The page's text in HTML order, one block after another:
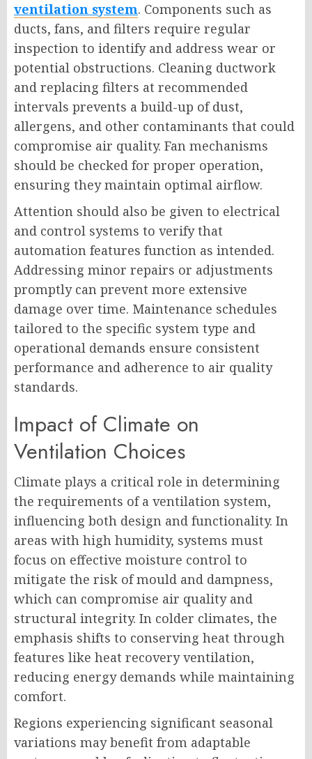
ventilation system. Components such as
ducts, fans, and filters require regular
inspection to identify and address wear or
potential obstructions. Cleaning ductwork
and replacing filters at recommended
intervals prevents a build-up of dust,
allergens, and other contaminants that could
compromise air quality. Fan mechanisms
should be checked for proper operation,
ensuring they maintain optimal airflow.
Attention should also be given to electrical
and control systems to verify that
automation features function as intended.
Addressing minor repairs or adjustments
promptly can prevent more extensive
damage over time. Maintenance schedules
tailored to the specific system type and
operational demands ensure consistent
performance and adherence to air quality
standards.
Impact of Climate on
Ventilation Choices
Climate plays a critical role in determining
the requirements of a ventilation system,
influencing both design and functionality. In
areas with high humidity, systems must
focus on effective moisture control to
mitigate the risk of mould and dampness,
which can compromise air quality and
structural integrity. In colder climates, the
emphasis shifts to conserving heat through
features like heat recovery ventilation,
reducing energy demands while maintaining
comfort.
Regions experiencing significant seasonal
variations may benefit from adaptable